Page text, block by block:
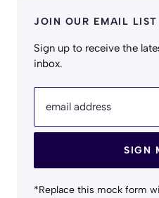
JOIN OUR EMAIL LIST
Sign up to receive the
inbox.
email address
SIGN
*Replace this mock form